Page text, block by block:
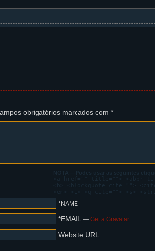
He has blood on his face, as if he was
as well. He seems confused.
the very distance, towering above the
startled, calling Steffano's attention in
obrigatórios marcados com *
NOTA —Podes usar as seguintes
<a href="" title=""> <abbr
<b> <blockquote cite="">
<em> <i> <q cite=""> <s>
*NAME
*EMAIL — Get a Gravatar
Website URL